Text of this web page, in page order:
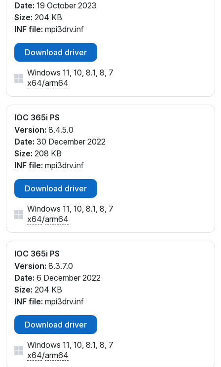
Date: 19 October 2023
Size: 204 KB
INF file: mpi3drv.inf
Download driver
Windows 11, 10, 8.1, 8, 7
x64/arm64
IOC 365i PS
Version: 8.4.5.0
Date: 30 December 2022
Size: 208 KB
INF file: mpi3drv.inf
Download driver
Windows 11, 10, 8.1, 8, 7
x64/arm64
IOC 365i PS
Version: 8.3.7.0
Date: 6 December 2022
Size: 204 KB
INF file: mpi3drv.inf
Download driver
Windows 11, 10, 8.1, 8, 7
x64/arm64